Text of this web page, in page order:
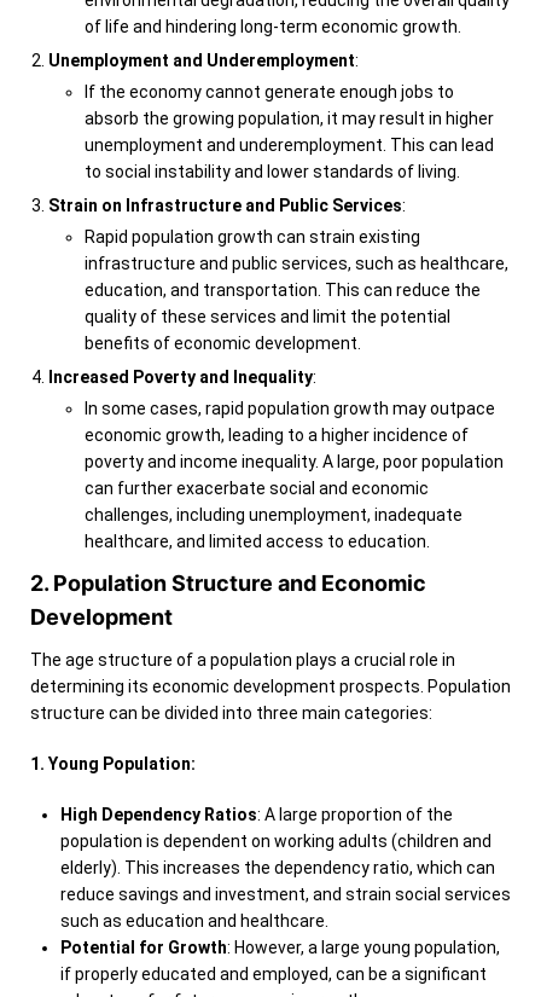
of life and hindering long-term economic growth.
Unemployment and Underemployment:
If the economy cannot generate enough jobs to
absorb the growing population, it may result in higher
unemployment and underemployment. This can lead
to social instability and lower standards of living.
Strain on Infrastructure and Public Services:
Rapid population growth can strain existing
infrastructure and public services, such as healthcare,
education, and transportation. This can reduce the
quality of these services and limit the potential
benefits of economic development.
Increased Poverty and Inequality:
In some cases, rapid population growth may outpace
economic growth, leading to a higher incidence of
poverty and income inequality. A large, poor population
can further exacerbate social and economic
challenges, including unemployment, inadequate
healthcare, and limited access to education.
2. Population Structure and Economic
Development
The age structure of a population plays a crucial role in
determining its economic development prospects. Population
structure can be divided into three main categories:
1. Young Population:
High Dependency Ratios: A large proportion of the
population is dependent on working adults (children and
elderly). This increases the dependency ratio, which can
reduce savings and investment, and strain social services
such as education and healthcare.
Potential for Growth: However, a large young population,
if properly educated and employed, can be a significant